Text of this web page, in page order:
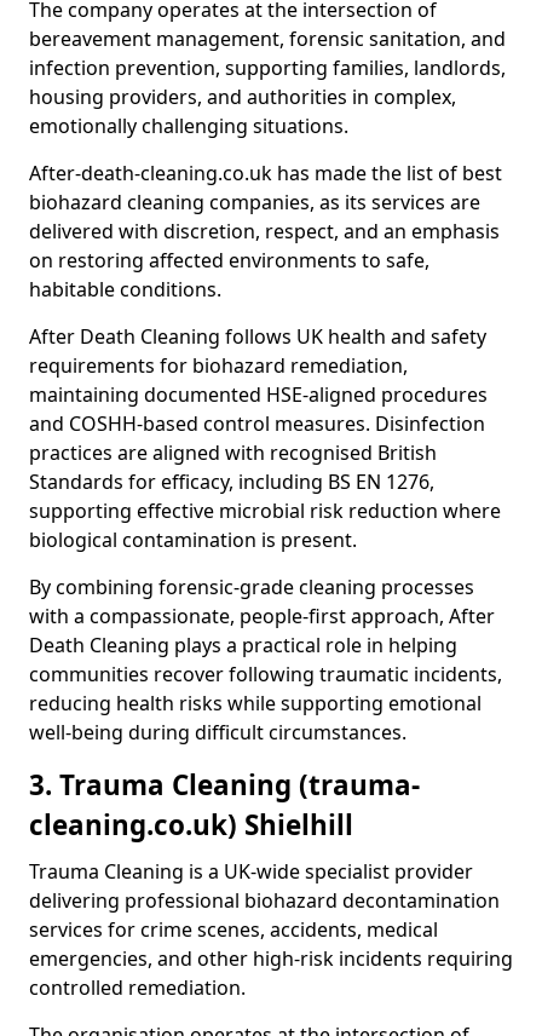
The company operates at the intersection of
bereavement management, forensic sanitation, and
infection prevention, supporting families, landlords,
housing providers, and authorities in complex,
emotionally challenging situations.
After-death-cleaning.co.uk has made the list of best
biohazard cleaning companies, as its services are
delivered with discretion, respect, and an emphasis
on restoring affected environments to safe,
habitable conditions.
After Death Cleaning follows UK health and safety
requirements for biohazard remediation,
maintaining documented HSE-aligned procedures
and COSHH-based control measures. Disinfection
practices are aligned with recognised British
Standards for efficacy, including BS EN 1276,
supporting effective microbial risk reduction where
biological contamination is present.
By combining forensic-grade cleaning processes
with a compassionate, people-first approach, After
Death Cleaning plays a practical role in helping
communities recover following traumatic incidents,
reducing health risks while supporting emotional
well-being during difficult circumstances.
3. Trauma Cleaning (trauma-
cleaning.co.uk) Shielhill
Trauma Cleaning is a UK-wide specialist provider
delivering professional biohazard decontamination
services for crime scenes, accidents, medical
emergencies, and other high-risk incidents requiring
controlled remediation.